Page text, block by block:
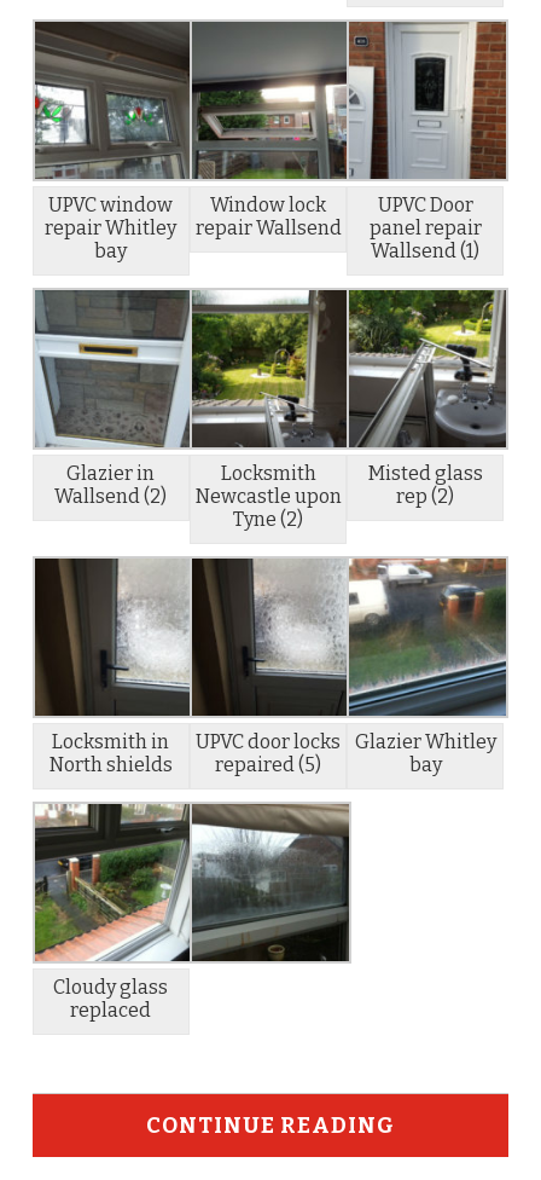
UPVC window
repair Whitley
bay
Window lock
repair Wallsend
UPVC Door
panel repair
Wallsend (1)
Glazier in
Wallsend (2)
Locksmith
Newcastle upon
Tyne (2)
Misted glass
rep (2)
Locksmith in
North shields
UPVC door locks
repaired (5)
Glazier Whitley
bay
Cloudy glass
replaced
CONTINUE READING